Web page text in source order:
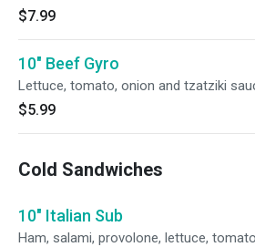
$7.99
10" Beef Gyro
Lettuce, tomato, onion and tzatziki
$5.99
Cold Sandwiches
10" Italian Sub
Ham, salami, provolone, lettuce,